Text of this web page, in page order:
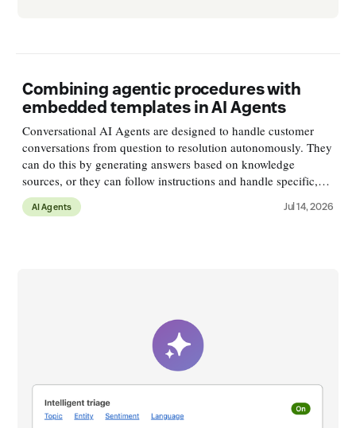
Combining agentic procedures with
embedded templates in AI Agents
Conversational AI Agents are designed to handle customer
conversations from question to resolution autonomously. They
can do this by generating answers based on knowledge
sources, or they can follow instructions and handle specific,
more complex, use cases with logical flows. A customer might
ask &
AI Agents Jul 14, 2026